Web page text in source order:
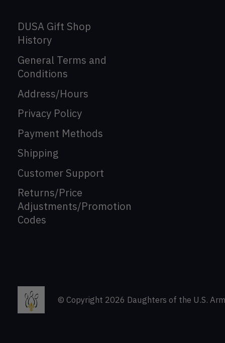
DUSA Gift Shop
History
General Terms and
Conditions
Address/Hours
Privacy Policy
Payment Methods
Shipping
Customer Support
Returns/Price
Adjustments/Promotion
Codes
© Copyright 2026 Daughters of the U.S.